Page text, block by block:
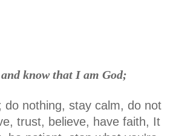
know that I am God;
do nothing, stay calm, do not
trust, believe, have faith, It